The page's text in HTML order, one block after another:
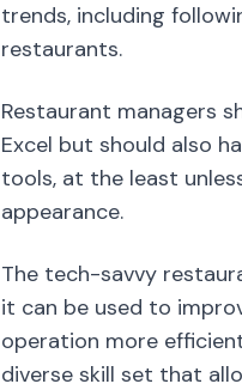
trends, including
restaurants.
Restaurant managers
Excel but should also
tools, at the least
appearance.
The tech-savvy
it can be used to
operation more
diverse skill set that